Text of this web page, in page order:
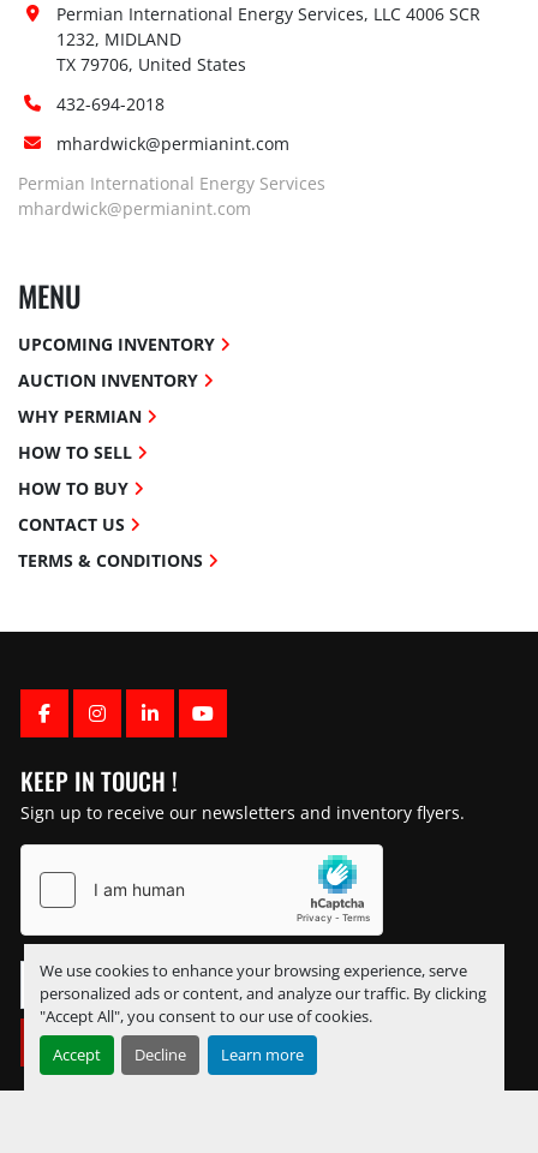
We use cookies to enhance your browsing experience, serve
personalized ads or content, and analyze our traffic. By clicking
"Accept All", you consent to our use of cookies.
Accept
Decline Learn more
FACEBOOK
INSTAGRAM
LINKEDINYOUTUBE
KEEP IN TOUCH !
Sign up to receive our newsletters and inventory flyers.
SUBSCRIBE
Permian International Energy Services, LLC 4006 SCR
1232, MIDLAND
TX 79706, United States
432-694-2018
mhardwick@permianint.com
Permian International Energy Services
mhardwick@permianint.com
MENU
UPCOMING INVENTORY
AUCTION INVENTORY
WHY PERMIAN
HOW TO SELL
HOW TO BUY
CONTACT US
TERMS & CONDITIONS